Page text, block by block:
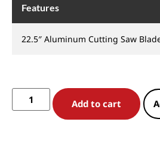
Features
22.5″ Aluminum Cutting Saw
Add to cart